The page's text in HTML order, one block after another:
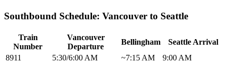
Southbound Schedule: Vancouver to Seattle
Train
Number
Vancouver
Departure
Bellingham
Seattle Arrival
8911
5:30/6:00 AM ~7:15 AM
9:00 AM